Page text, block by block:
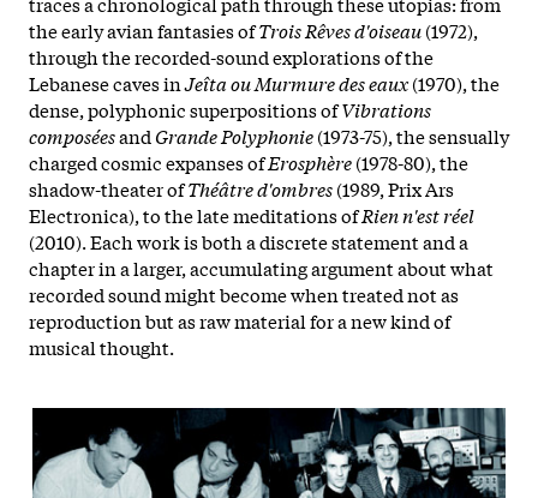
the early avian fantasies ofTrois Rêves d'oiseau(1972),
through the recorded-sound explorations of the
Lebanese caves inJeîta ou Murmure des eaux(1970), the
dense, polyphonic superpositions ofVibrations
composéesand Grande Polyphonie(1973-75), the sensually
charged cosmic expanses ofErosphère(1978-80), the
shadow-theater ofThéâtre d'ombres(1989, Prix Ars
Electronica), to the late meditations ofRien n'est réel
(2010). Each work is both a discrete statement and a
chapter in a larger, accumulating argument about what
recorded sound might become when treated not as
reproduction but as raw material for a new kind of
musical thought.